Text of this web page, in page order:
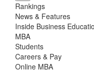
Rankings
News & Features
Inside Business
MBA
Students
Careers & Pay
Online MBA